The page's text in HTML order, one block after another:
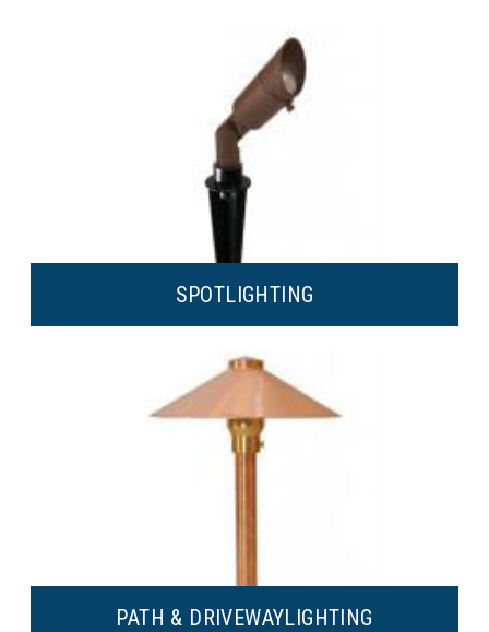
SPOTLIGHTING
PATH & DRIVEWAYLIGHTING